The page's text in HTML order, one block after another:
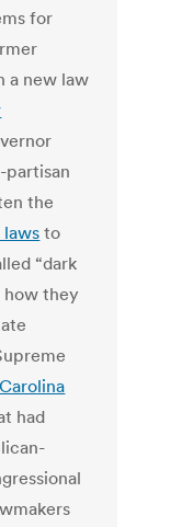
for
a new law
partisan
the
to
“dark
how they
had